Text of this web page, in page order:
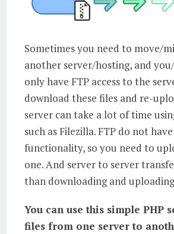
Sometimes you need to move/
another server/hosting, and
only have FTP access to the
download these files and re-
server can take a lot of time
such as Filezilla. FTP do not
functionality, so you need to
one. And server to server
than downloading and
You can use this simple PHP
files from one server to